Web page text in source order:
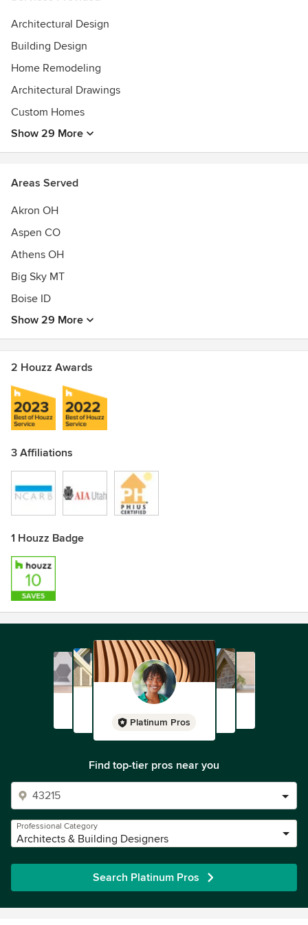
Founded by CEO Caroline Wallace and Lead Architect Shay
roots in Salt Lake City and Southeast Ohio and working
worldwide.
Let’s create something beautiful together.
CPHC® certified
NCARB
Passive House Institute US
Architectural Design
Building Design
Home Remodeling
Architectural Drawings
Custom Homes
Show 29 More
Areas Served
Akron OH
Aspen CO
Athens OH
Big Sky MT
Boise ID
Show 29 More
2 Houzz Awards
3 Affiliations
1 Houzz Badge
Platinum Pros
Find top-tier pros near you
Professional Category
Architects & Building Designers
Search Platinum Pros